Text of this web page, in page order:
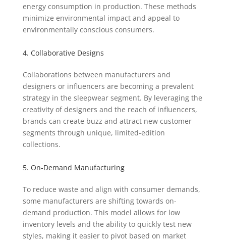
energy consumption in production. These methods
minimize environmental impact and appeal to
environmentally conscious consumers.
4. Collaborative Designs
Collaborations between manufacturers and
designers or influencers are becoming a prevalent
strategy in the sleepwear segment. By leveraging the
creativity of designers and the reach of influencers,
brands can create buzz and attract new customer
segments through unique, limited-edition
collections.
5. On-Demand Manufacturing
To reduce waste and align with consumer demands,
some manufacturers are shifting towards on-
demand production. This model allows for low
inventory levels and the ability to quickly test new
styles, making it easier to pivot based on market